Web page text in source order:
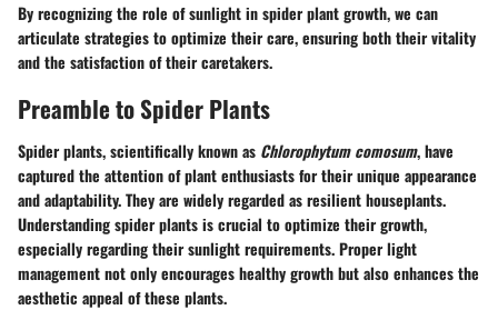
By recognizing the role of sunlight in spider plant growth, we can
articulate strategies to optimize their care, ensuring both their vitality
and the satisfaction of their caretakers.
Preamble to Spider Plants
Spider plants, scientifically known as Chlorophytum comosum, have
captured the attention of plant enthusiasts for their unique appearance
and adaptability. They are widely regarded as resilient houseplants.
Understanding spider plants is crucial to optimize their growth,
especially regarding their sunlight requirements. Proper light
management not only encourages healthy growth but also enhances the
aesthetic appeal of these plants.